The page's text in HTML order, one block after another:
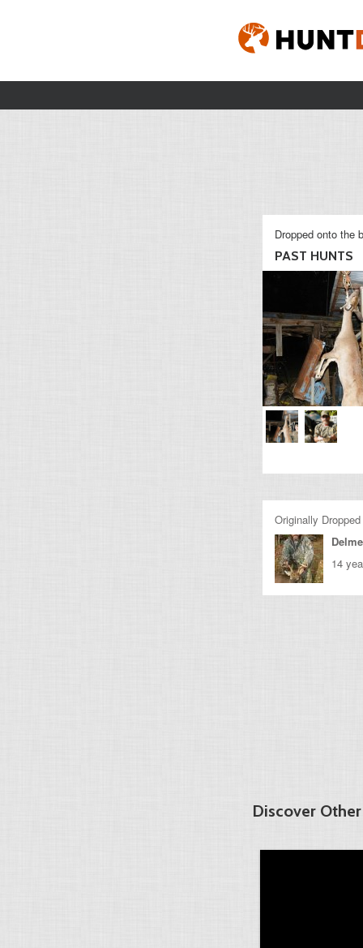
Dropped onto the
PAST HUNTS
Originally
14
Discover